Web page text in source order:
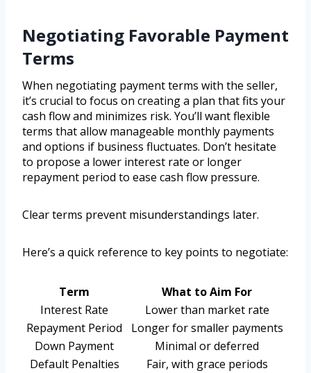
Negotiating Favorable Payment
Terms
When negotiating payment terms with the seller,
it’s crucial to focus on creating a plan that fits your
cash flow and minimizes risk. You’ll want flexible
terms that allow manageable monthly payments
and options if business fluctuates. Don’t hesitate
to propose a lower interest rate or longer
repayment period to ease cash flow pressure.
Clear terms prevent misunderstandings later.
Here’s a quick reference to key points to negotiate:
Term
What to Aim For
Interest Rate
Lower than market rate
Repayment Period
Longer for smaller payments
Down Payment
Minimal or deferred
Default Penalties
Fair, with grace periods